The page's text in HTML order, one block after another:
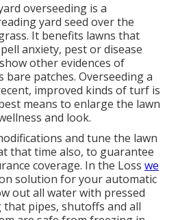
overseeding is a
yard seed over the
It benefits lawns that
anxiety, pest or disease
other evidences of
bare patches. Overseeding a
improved kinds of turf is
means to enlarge the lawn
and look.
and tune the lawn
that time also, to guarantee
coverage. In the Loss we
solution for your automatic
out all water with pressed
pipes, shutoffs and all